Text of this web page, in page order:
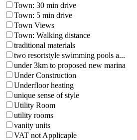
Town: 30 min drive
Town: 5 min drive
Town Views
Town: Walking distance
traditional materials
two resortstyle swimming pools a...
under 3km to proposed new marina
Under Construction
Underfloor heating
unique sense of style
Utility Room
utility rooms
vanity units
VAT not Applicaple